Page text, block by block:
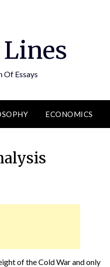
Of Essays
ECONOMICS
of the Cold War and only